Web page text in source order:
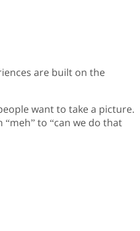
are built on the
want to take a picture.
to “can we do that